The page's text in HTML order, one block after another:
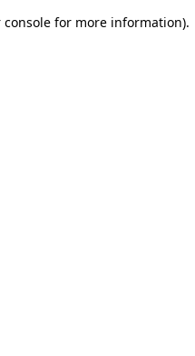
console for more information).